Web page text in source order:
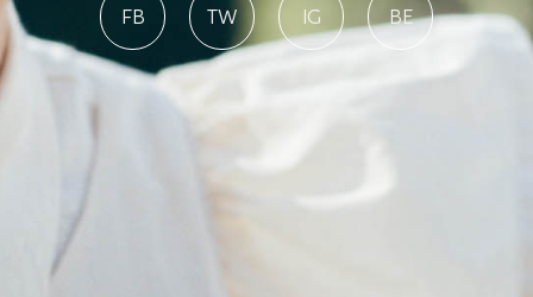
FB TW IG BE